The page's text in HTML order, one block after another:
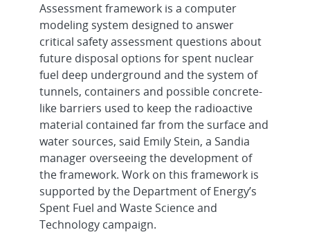
Assessment framework is a computer
modeling system designed to answer
critical safety assessment questions about
future disposal options for spent nuclear
fuel deep underground and the system of
tunnels, containers and possible concrete-
like barriers used to keep the radioactive
material contained far from the surface and
water sources, said Emily Stein, a Sandia
manager overseeing the development of
the framework. Work on this framework is
supported by the Department of Energy’s
Spent Fuel and Waste Science and
Technology campaign.